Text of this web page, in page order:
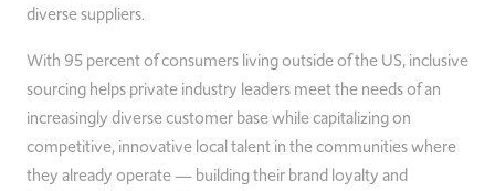
diverse suppliers.
With 95 percent of consumers living outside of the US, inclusive
sourcing helps private industry leaders meet the needs of an
increasingly diverse customer base while capitalizing on
competitive, innovative local talent in the communities where
they already operate — building their brand loyalty and